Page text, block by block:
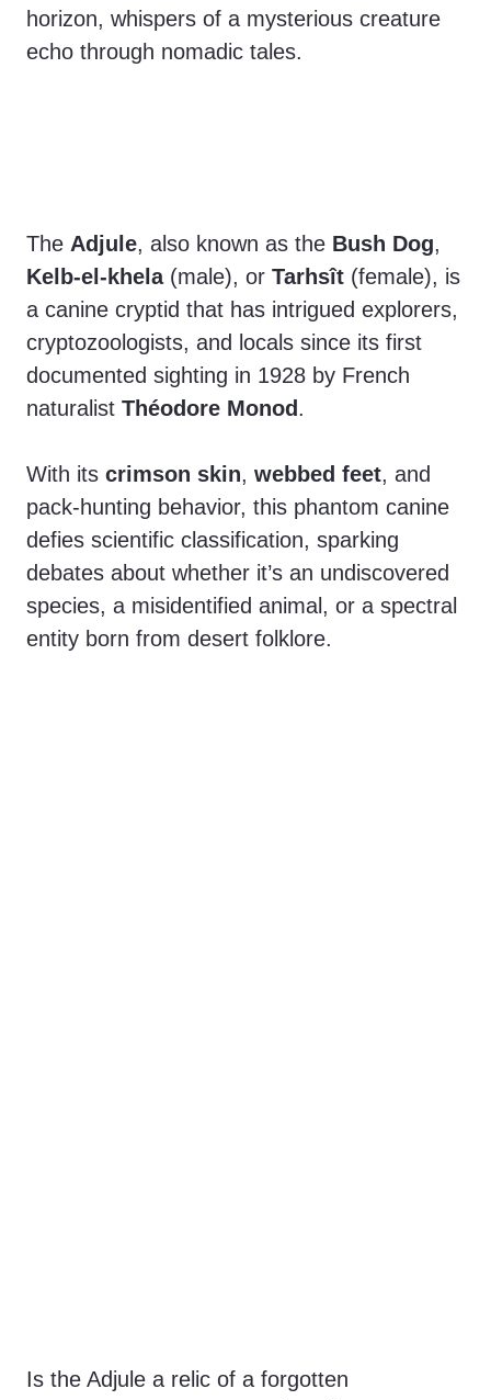
horizon, whispers of a mysterious creature
echo through nomadic tales.
The Adjule, also known as the Bush Dog,
Kelb-el-khela(male), or Tarhsît (female), is
a canine cryptid that has intrigued explorers,
cryptozoologists, and locals since its first
documented sighting in 1928 by French
naturalist Théodore Monod .
With its crimson skin, webbed feet, and
pack-hunting behavior, this phantom canine
defies scientific classification, sparking
debates about whether it’s an undiscovered
species, a misidentified animal, or a spectral
entity born from desert folklore.
Is the Adjule a relic of a forgotten